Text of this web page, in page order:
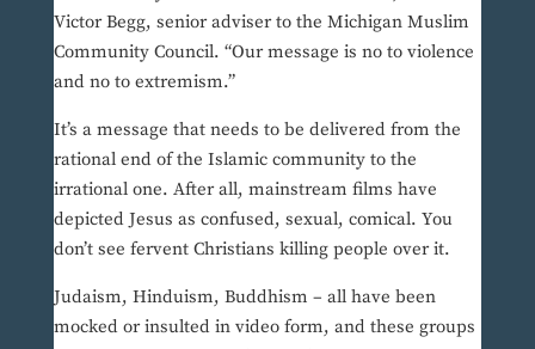
Victor Begg, senior adviser to the Michigan Muslim
Community Council. “Our message is no to violence
and no to extremism.”
It’s a message that needs to be delivered from the
rational end of the Islamic community to the
irrational one. After all, mainstream films have
depicted Jesus as confused, sexual, comical. You
don’t see fervent Christians killing people over it.
Judaism, Hinduism, Buddhism – all have been
mocked or insulted in video form, and these groups